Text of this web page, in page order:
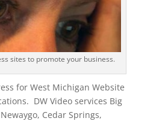
sites to promote your business.
for West Michigan Website
DW Video services Big
Cedar Springs,